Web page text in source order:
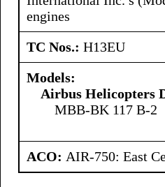
engines
TC Nos.: H13EU
Models:
Airbus Helicopters
MBB-BK 117 B-2
ACO: AIR-750: East